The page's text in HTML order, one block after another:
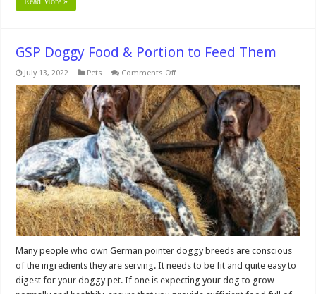
GSP Doggy Food & Portion to Feed Them
July 13, 2022 Pets Comments Offon
Doggy
Food
&
Portion
to
Feed
Them
Many people who own German pointer doggy breeds are conscious
of the ingredients they are serving. It needs to be fit and quite easy to
digest for your doggy pet. If one is expecting your dog to grow